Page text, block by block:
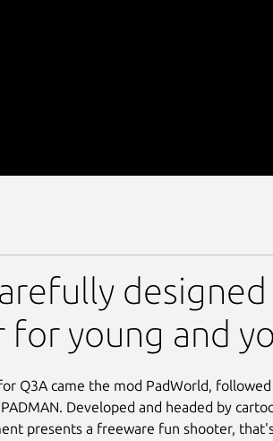
for young and
Q3A came the mod PadWorld,
Developed and headed by
presents a freeware fun shooter,